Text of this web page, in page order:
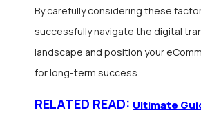
By carefully considering these
successfully navigate the digital
landscape and position your
for long-term success.
RELATED READ: Ultimate